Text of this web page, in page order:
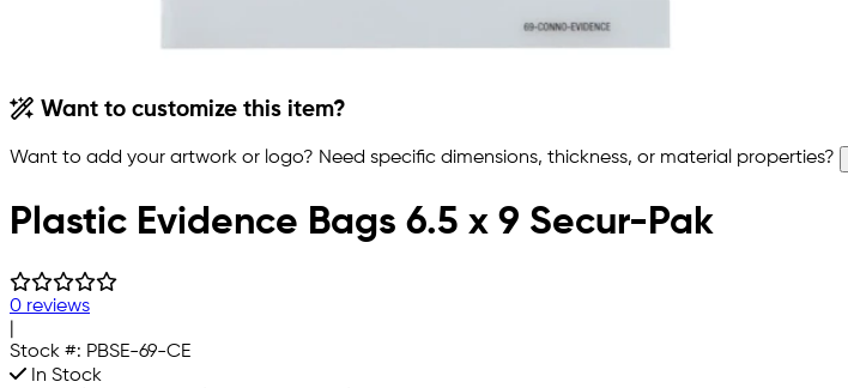
Want to customize this item?
Want to add your artwork or logo? Need specific dimensions, thickness, or material properties?
Plastic Evidence Bags 6.5 x 9 Secur-Pak
0 reviews
Stock #: PBSE-69-CE
In Stock